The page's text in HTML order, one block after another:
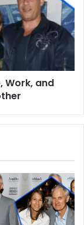
Work, and